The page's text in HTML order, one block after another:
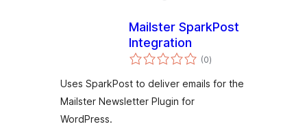
Mailster SparkPost
Integration
(0总
评)
Uses SparkPost to deliver emails for the
Mailster Newsletter Plugin for
WordPress.